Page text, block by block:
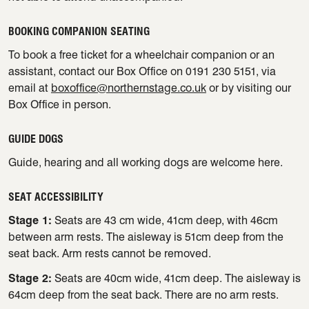
BOOKING COMPANION SEATING
To book a free ticket for a wheelchair companion or an
assistant, contact our Box Office on 0191 230 5151, via
email at boxoffice@northernstage.co.uk or by visiting our
Box Office in person.
GUIDE DOGS
Guide, hearing and all working dogs are welcome here.
SEAT ACCESSIBILITY
Stage 1: Seats are 43 cm wide, 41cm deep, with 46cm
between arm rests. The aisleway is 51cm deep from the
seat back. Arm rests cannot be removed.
Stage 2: Seats are 40cm wide, 41cm deep. The aisleway is
64cm deep from the seat back. There are no arm rests.